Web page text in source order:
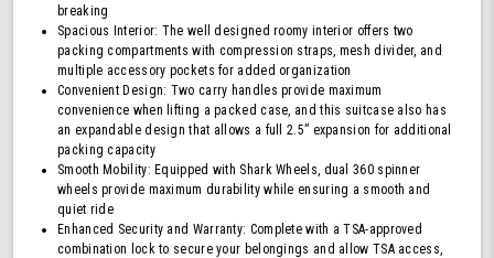
breaking
Spacious Interior: The well designed roomy interior offers two
packing compartments with compression straps, mesh divider, and
multiple accessory pockets for added organization
Convenient Design: Two carry handles provide maximum
convenience when lifting a packed case, and this suitcase also has
an expandable design that allows a full 2.5” expansion for additional
packing capacity
Smooth Mobility: Equipped with Shark Wheels, dual 360 spinner
wheels provide maximum durability while ensuring a smooth and
quiet ride
Enhanced Security and Warranty: Complete with a TSA-approved
combination lock to secure your belongings and allow TSA access,